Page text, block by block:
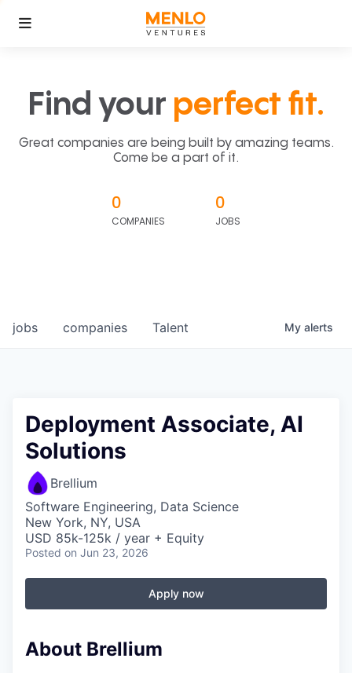
Find your perfect fit.
Great companies are being built by amazing teams.
Come be a part of it.
0
COMPANIES
0
JOBS
jobs companies Talent My alerts
Deployment Associate, AI
Solutions
Brellium
Software Engineering, Data Science
New York, NY, USA
USD 85k-125k / year + Equity
Posted on Jun 23, 2026
Apply now
About Brellium